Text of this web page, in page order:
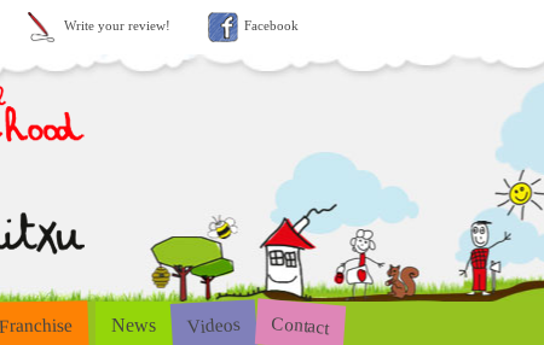
Write your review! Facebook
Franchise News Videos Contact